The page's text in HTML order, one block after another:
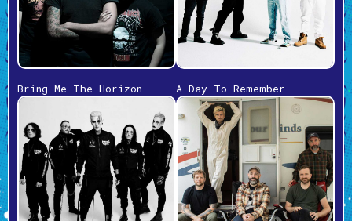
Bring Me The Horizon A Day To Remember